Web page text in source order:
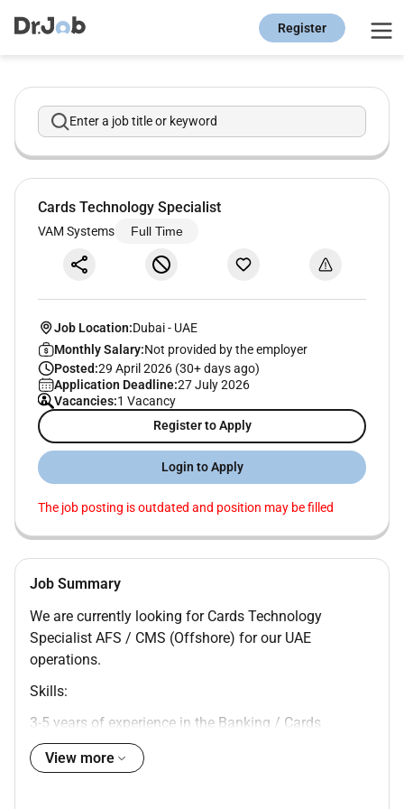
Register
Enter a job title or keyword
Cards Technology Specialist
VAM Systems Full Time
Job Location:Dubai- UAE
Monthly Salary:Not provided by the employer
Posted:29 April 2026 (30+ days ago)
Application Deadline:27 July 2026
Vacancies:1 Vacancy
Register to Apply
Login to Apply
The job posting is outdated and position may be filled
Job Summary
We are currently looking for Cards Technology
Specialist AFS / CMS (Offshore) for our UAE
operations.
Skills:
3-5 years of experience in the Banking / Cards
technology domain.
Strong knowledge of:
View more